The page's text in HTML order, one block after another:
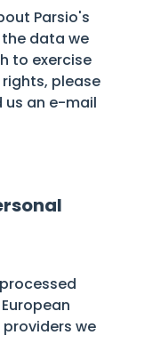
Parsio's
the data we
to exercise
please
us an e-mail
we